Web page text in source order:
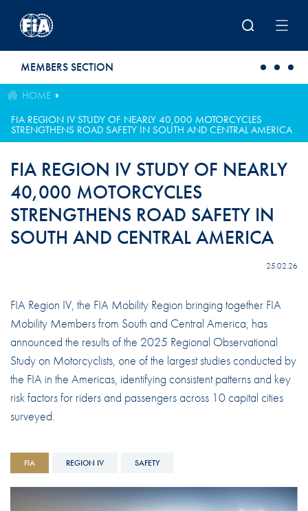
MEMBERS SECTION
HOME
FIA REGION IV STUDY OF NEARLY 40,000 MOTORCYCLES
STRENGTHENS ROAD SAFETY IN SOUTH AND CENTRAL AMERICA
FIA REGION IV STUDY OF NEARLY
40,000 MOTORCYCLES
STRENGTHENS ROAD SAFETY IN
SOUTH AND CENTRAL AMERICA
25.02.26
FIA Region IV, the FIA Mobility Region bringing together FIA
Mobility Members from South and Central America, has
announced the results of the 2025 Regional Observational
Study on Motorcyclists, one of the largest studies conducted by
the FIA in the Americas, identifying consistent patterns and key
risk factors for riders and passengers across 10 capital cities
surveyed.
FIA REGION IV SAFETY